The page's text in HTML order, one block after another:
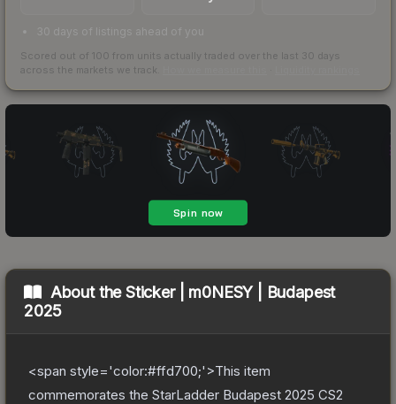
30 days of listings ahead of you
Scored out of 100 from units actually traded over the last 30 days
across the markets we track.
About theSticker | m0NESY | Budapest
2025
<span style='color:#ffd700;'>This item
commemorates the StarLadder Budapest 2025 CS2